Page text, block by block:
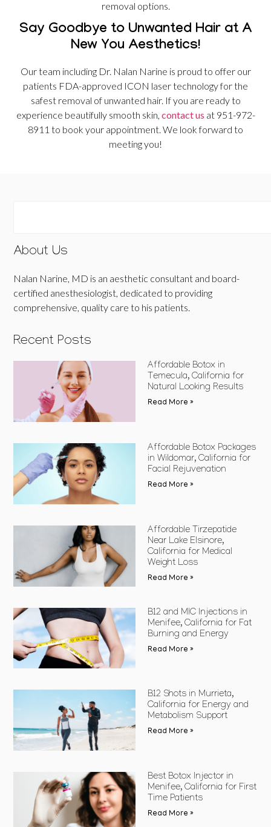
removal options.
Say Goodbye to Unwanted Hair at A
New You Aesthetics!
Our team including Dr. Nalan Narine is proud to offer our
patients FDA-approved ICON laser technology for the
safest removal of unwanted hair. If you are ready to
experience beautifully smooth skin, contact us at 951-972-
8911 to book your appointment. We look forward to
meeting you!
About Us
Nalan Narine, MD is an aesthetic consultant and board-
certified anesthesiologist, dedicated to providing
comprehensive, quality care to his patients.
Recent Posts
Affordable Botox in
Temecula, California for
Natural Looking Results
Read More »
Affordable Botox Packages
in Wildomar, California for
Facial Rejuvenation
Read More »
Affordable Tirzepatide
Near Lake Elsinore,
California for Medical
Weight Loss
Read More »
B12 and MIC Injections in
Menifee, California for Fat
Burning and Energy
Read More »
B12 Shots in Murrieta,
California for Energy and
Metabolism Support
Read More »
Best Botox Injector in
Menifee, California for First
Time Patients
Read More »